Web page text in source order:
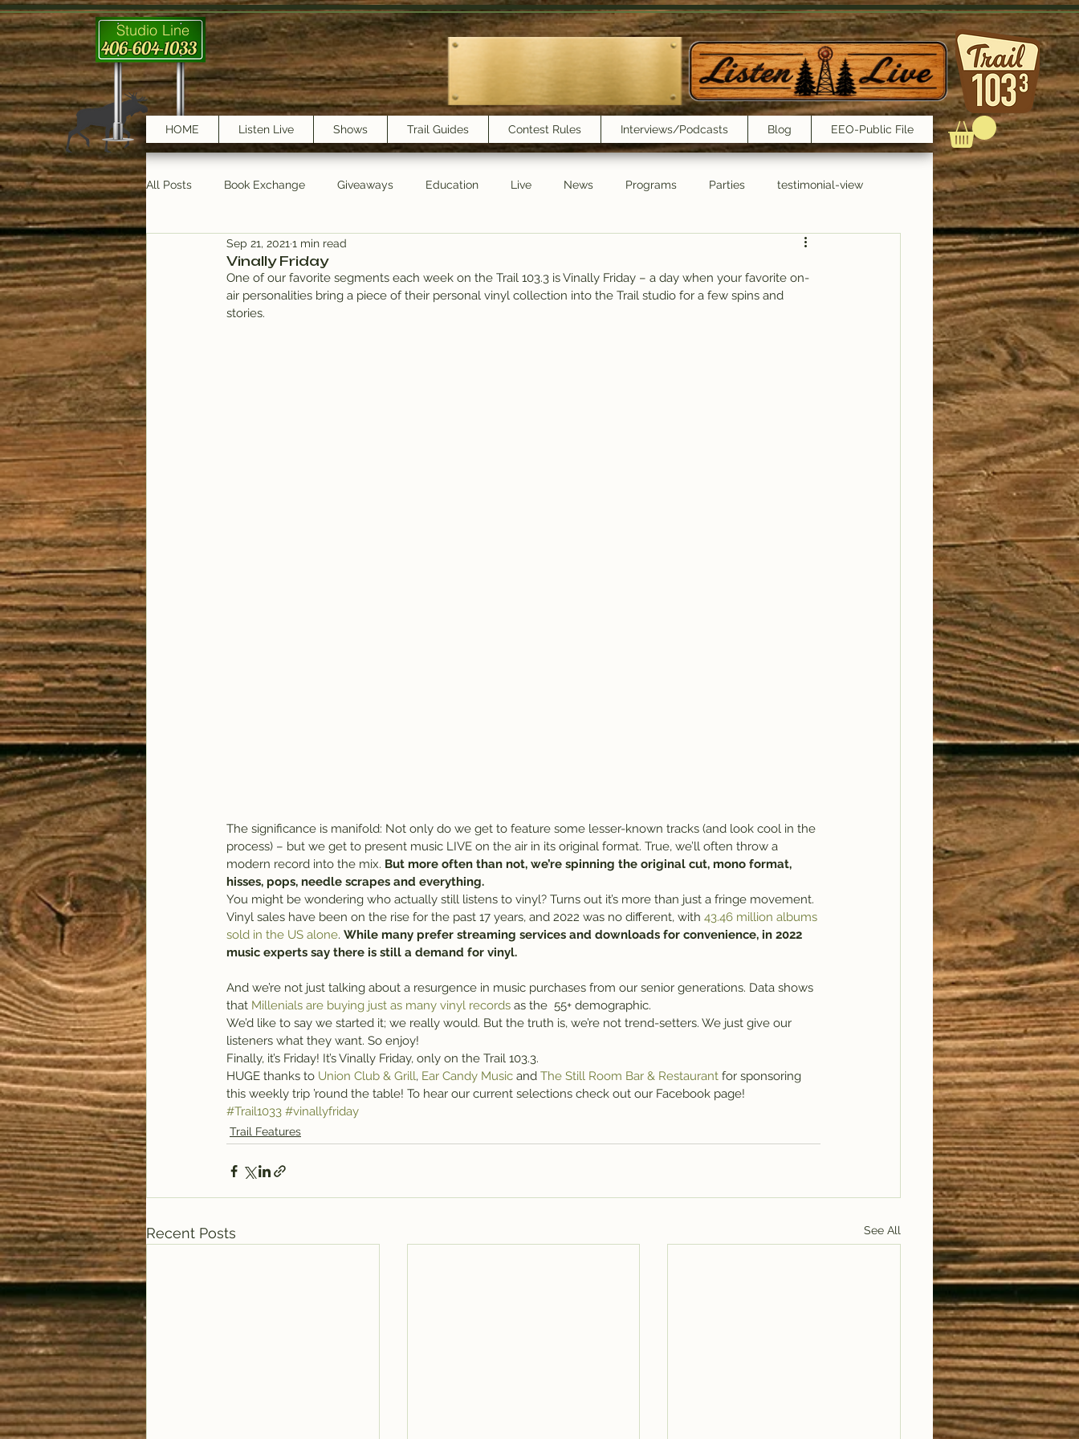
Studio Line
406-604-1033
HOME Listen Live Shows Trail Guides Contest Rules Interviews/Podcasts Blog EEO-Public File
All Posts Book Exchange Giveaways Education Live News Programs Parties testimonial-view
testimonials Trail Features
Vinally Friday
Sep 21, 2021 1 min read
One of our favorite segments each week on the Trail 103.3 is Vinally Friday – a day when your favorite on-
air personalities bring a piece of their personal vinyl collection into the Trail studio for a few spins and
stories.
The significance is manifold: Not only do we get to feature some lesser-known tracks (and look cool in the
process) – but we get to present music LIVE on the air in its original format. True, we’ll often throw a
modern record into the mix. But more often than not, we’re spinning the original cut, mono format,
hisses, pops, needle scrapes and everything.
You might be wondering who actually still listens to vinyl? Turns out it’s more than just a fringe movement.
Vinyl sales have been on the rise for the past 17 years, and 2022 was no different, with 43.46 million albums
sold in the US alone. While many prefer streaming services and downloads for convenience, in 2022
music experts say there is still a demand for vinyl.
And we’re not just talking about a resurgence in music purchases from our senior generations. Data shows
that Millenials are buying just as many vinyl records as the  55+ demographic.
We’d like to say we started it; we really would. But the truth is, we’re not trend-setters. We just give our
listeners what they want. So enjoy!
Finally, it’s Friday! It’s Vinally Friday, only on the Trail 103.3.
HUGE thanks to Union Club & Grill, Ear Candy Music and The Still Room Bar & Restaurant for sponsoring
this weekly trip ’round the table! To hear our current selections check out our Facebook page!
#Trail1033 #vinallyfriday
Trail Features
Recent Posts See All